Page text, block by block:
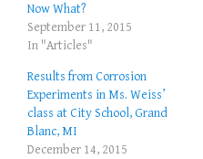
Now What?
September 11, 2015
In "Articles"
Results from Corrosion
Experiments in Ms. Weiss’
class at City School, Grand
Blanc, MI
December 14, 2015